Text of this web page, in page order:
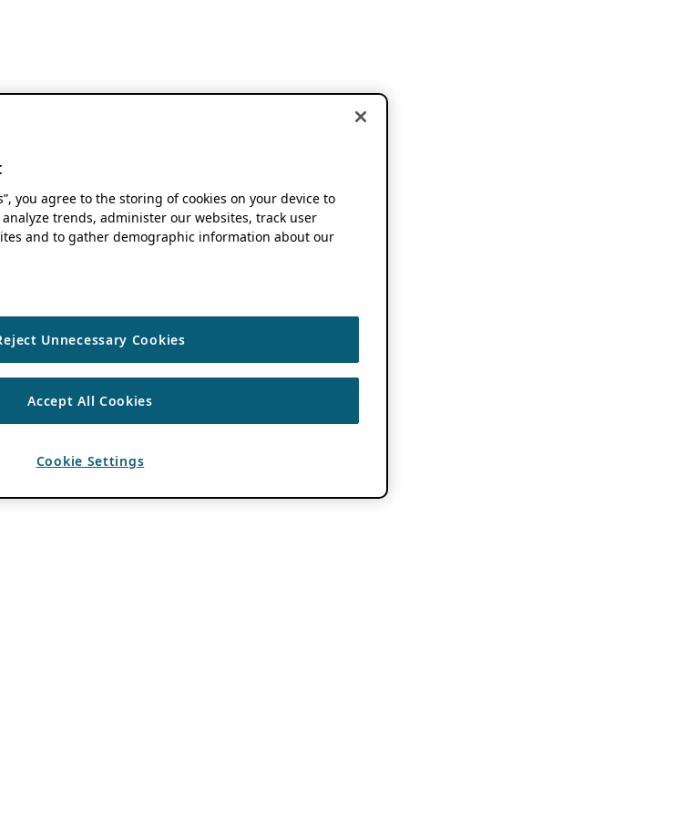
you agree to the storing of cookies on your device to
trends, administer our websites, track user
and to gather demographic information about our
Unnecessary Cookies
Accept All Cookies
Cookie Settings